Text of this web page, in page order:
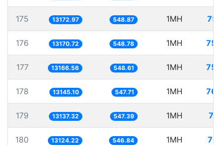
175 13172.97 548.87 1MH
176 13170.72 548.78 1MH
177 13166.56 548.61 1MH
178 13145.10 547.71 1MH
179 13137.32 547.39 1MH
180 13124.22 546.84 1MH